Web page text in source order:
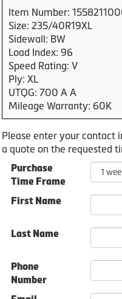
Item Number:
Size: 235/40R19XL
Sidewall: BW
Load Index: 96
Speed Rating: V
Ply: XL
UTQG: 700 A A
Mileage Warranty: 60K
Please enter your contact
a quote on the requested
Purchase
Time Frame
First Name
Last Name
Phone
Number